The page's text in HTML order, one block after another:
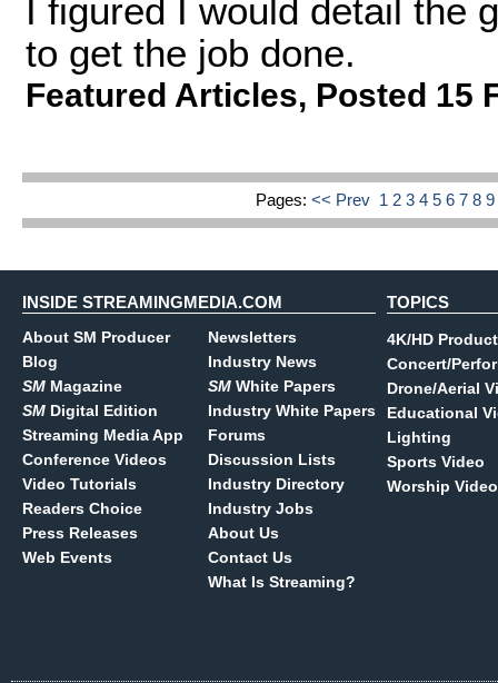
I figured I would detail the
to get the job done.
Featured Articles, Posted 15
Pages:<< Prev 1 2345678
INSIDE STREAMINGMEDIA.COM
About SM Producer
Blog
SM Magazine
SM Digital Edition
Streaming Media App
Conference Videos
Video Tutorials
Readers Choice
Press Releases
Web Events
Newsletters
Industry News
SM White Papers
Industry White Papers
Forums
Discussion Lists
Industry Directory
Industry Jobs
About Us
Contact Us
What Is Streaming?
TOPICS
4K/HD
Concert/
Drone/Aerial
Educational
Lighting
Sports Video
Worship Video